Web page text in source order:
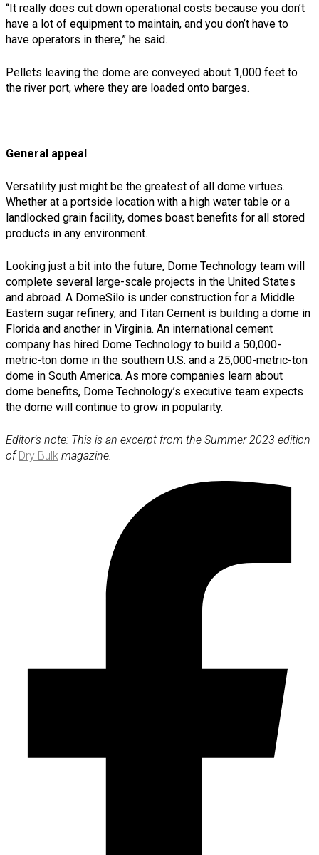
“It really does cut down operational costs because you don’t
have a lot of equipment to maintain, and you don’t have to
have operators in there,” he said.
Pellets leaving the dome are conveyed about 1,000 feet to
the river port, where they are loaded onto barges.
General appeal
Versatility just might be the greatest of all dome virtues.
Whether at a portside location with a high water table or a
landlocked grain facility, domes boast benefits for all stored
products in any environment.
Looking just a bit into the future, Dome Technology team will
complete several large-scale projects in the United States
and abroad. A DomeSilo is under construction for a Middle
Eastern sugar refinery, and Titan Cement is building a dome in
Florida and another in Virginia. An international cement
company has hired Dome Technology to build a 50,000-
metric-ton dome in the southern U.S. and a 25,000-metric-ton
dome in South America. As more companies learn about
dome benefits, Dome Technology’s executive team expects
the dome will continue to grow in popularity.
Editor’s note: This is an excerpt from the Summer 2023 edition
ofDry Bulk magazine.